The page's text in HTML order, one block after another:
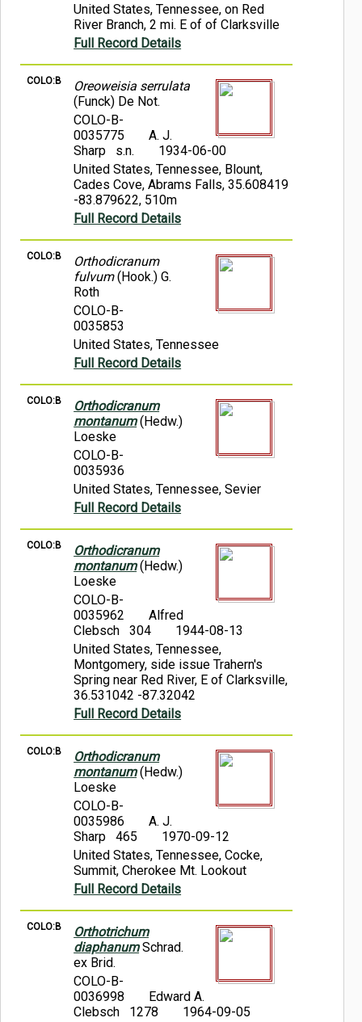
United States, Tennessee, on Red
River Branch, 2 mi. E of of Clarksville
Full Record Details
COLO:B
Oreoweisia serrulata
(Funck) De Not.
COLO-B-
0035775
A. J.
Sharp s.n.
1934-06-00
United States, Tennessee, Blount,
Cades Cove, Abrams Falls, 35.608419
-83.879622, 510m
Full Record Details
COLO:B
Orthodicranum
fulvum(Hook.) G.
Roth
COLO-B-
0035853
United States, Tennessee
Full Record Details
COLO:B
Orthodicranum
montanum(Hedw.)
Loeske
COLO-B-
0035936
United States, Tennessee, Sevier
Full Record Details
COLO:B
Orthodicranum
montanum(Hedw.)
Loeske
COLO-B-
0035962
Alfred
Clebsch 304
1944-08-13
United States, Tennessee,
Montgomery, side issue Trahern's
Spring near Red River, E of Clarksville,
36.531042 -87.32042
Full Record Details
COLO:B
Orthodicranum
montanum(Hedw.)
Loeske
COLO-B-
0035986
A. J.
Sharp 465
1970-09-12
United States, Tennessee, Cocke,
Summit, Cherokee Mt. Lookout
Full Record Details
COLO:B
Orthotrichum
diaphanumSchrad.
ex Brid.
COLO-B-
0036998
Edward A.
Clebsch 1278
1964-09-05